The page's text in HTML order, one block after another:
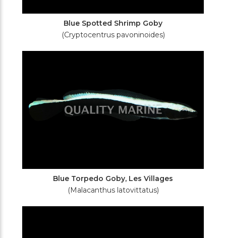
Blue Spotted Shrimp Goby
(Cryptocentrus pavoninoides)
Blue Torpedo Goby, Les Villages
(Malacanthus latovittatus)